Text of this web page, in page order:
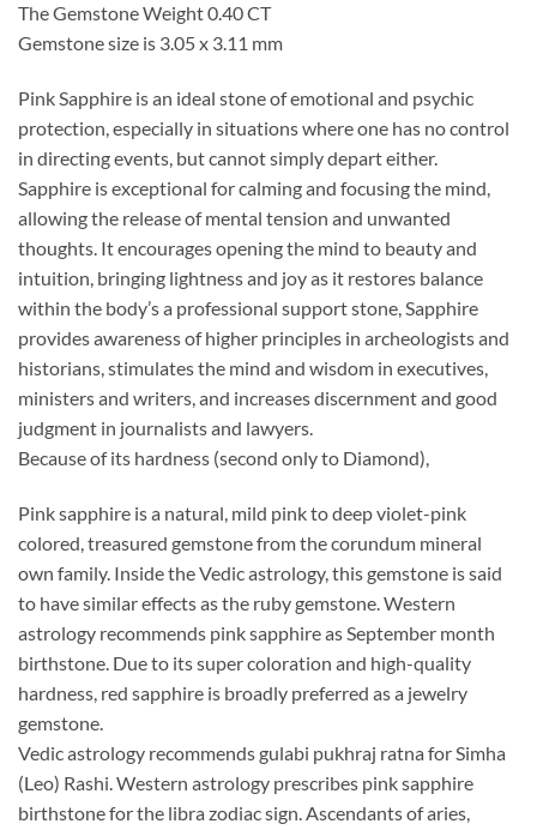
The Gemstone Weight 0.40 CT
Gemstone size is 3.05 x 3.11 mm
Pink Sapphire is an ideal stone of emotional and psychic
protection, especially in situations where one has no control
in directing events, but cannot simply depart either.
Sapphire is exceptional for calming and focusing the mind,
allowing the release of mental tension and unwanted
thoughts. It encourages opening the mind to beauty and
intuition, bringing lightness and joy as it restores balance
within the body’s a professional support stone, Sapphire
provides awareness of higher principles in archeologists and
historians, stimulates the mind and wisdom in executives,
ministers and writers, and increases discernment and good
judgment in journalists and lawyers.
Because of its hardness (second only to Diamond),
Pink sapphire is a natural, mild pink to deep violet-pink
colored, treasured gemstone from the corundum mineral
own family. Inside the Vedic astrology, this gemstone is said
to have similar effects as the ruby gemstone. Western
astrology recommends pink sapphire as September month
birthstone. Due to its super coloration and high-quality
hardness, red sapphire is broadly preferred as a jewelry
gemstone.
Vedic astrology recommends gulabi pukhraj ratna for Simha
(Leo) Rashi. Western astrology prescribes pink sapphire
birthstone for the libra zodiac sign. Ascendants of aries,